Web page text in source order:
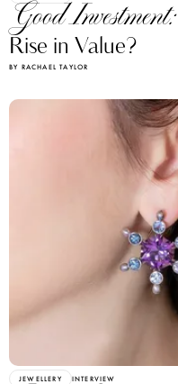
Good Investment:
Rise in Value?
BY RACHAEL TAYLOR
JEWELLERY INTERVIEW